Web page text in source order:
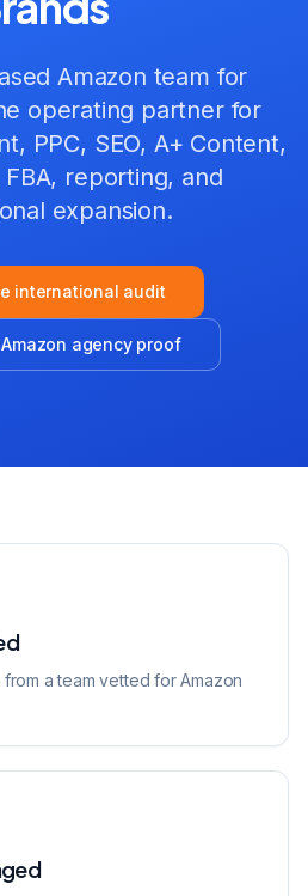
Amazon team for
operating partner for
PPC, SEO, A+ Content,
reporting, and
expansion.
international audit
agency proof
a team vetted for Amazon